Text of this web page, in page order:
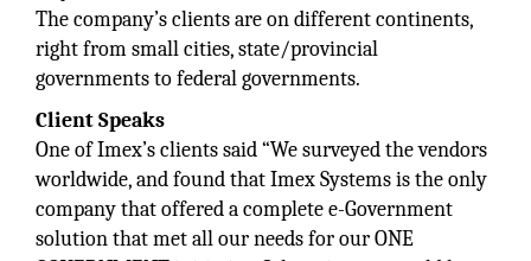
The company’s clients are on different continents,
right from small cities, state/provincial
governments to federal governments.
Client Speaks
One of Imex’s clients said “We surveyed the vendors
worldwide, and found that Imex Systems is the only
company that offered a complete e-Government
solution that met all our needs for our ONE